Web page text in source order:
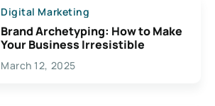
Digital Marketing
Brand Archetyping: How to Make
Your Business Irresistible
March 12, 2025